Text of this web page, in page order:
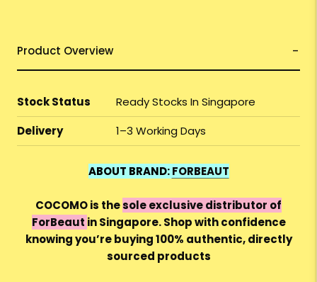
Product Overview
Stock Status
Ready Stocks In Singapore
Delivery
1–3 Working Days
ABOUT BRAND:FORBEAUT
COCOMO is thesole exclusive distributor of
ForBeaut in Singapore. Shop with confidence
knowing you’re buying 100% authentic, directly
sourced products